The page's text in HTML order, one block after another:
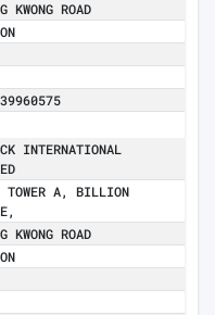
KWONG ROAD
INTERNATIONAL
A, BILLION
KWONG ROAD